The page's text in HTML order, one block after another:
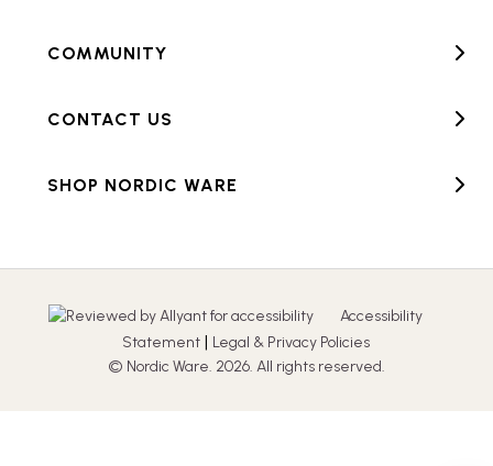
COMMUNITY
CONTACT US
SHOP NORDIC WARE
Accessibility
Statement | Legal & Privacy Policies
© Nordic Ware. 2026. All rights reserved.